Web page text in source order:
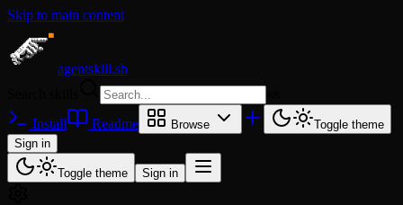
Skip to main content
agentskill.sh
Install Readme Browse
Toggle theme
Sign in
Toggle theme Sign in